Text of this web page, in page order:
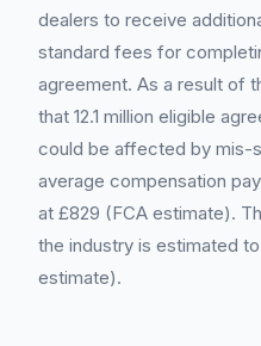
dealers to receive
standard fees for
agreement. As a result of
that 12.1 million eligible
could be affected by mis-
average compensation
at £829 (FCA estimate).
the industry is estimated
estimate).